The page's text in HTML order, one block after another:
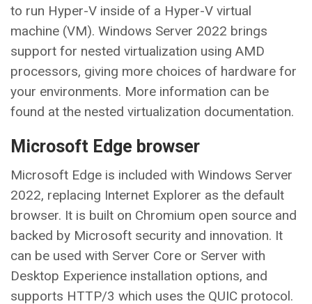
to run Hyper-V inside of a Hyper-V virtual
machine (VM). Windows Server 2022 brings
support for nested virtualization using AMD
processors, giving more choices of hardware for
your environments. More information can be
found at the nested virtualization documentation.
Microsoft Edge browser
Microsoft Edge is included with Windows Server
2022, replacing Internet Explorer as the default
browser. It is built on Chromium open source and
backed by Microsoft security and innovation. It
can be used with Server Core or Server with
Desktop Experience installation options, and
supports HTTP/3 which uses the QUIC protocol.